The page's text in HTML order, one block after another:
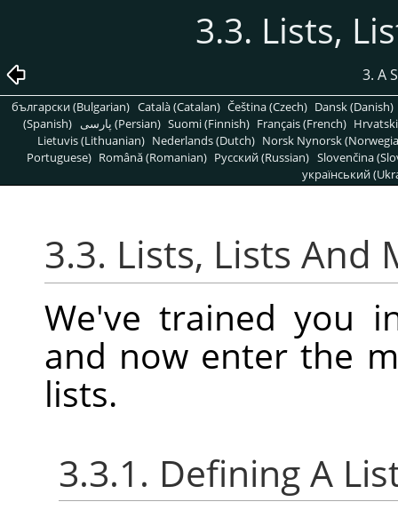
3.3. Lists,
3. A
български (Bulgarian) Català (Catalan) Čeština (Czech) Dansk (Danish)
(Spanish)
پارسی (Persian) Suomi (Finnish) Français (French)
Lietuvis (Lithuanian) Nederlands (Dutch) Norsk Nynorsk
Portuguese) Română (Romanian) Pусский (Russian) Slovenčina
український
3.3. Lists, Lists And
We've trained you
and now enter the
lists.
3.3.1. Defining A